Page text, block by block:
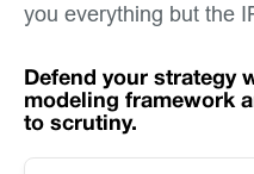
you everything but the
Defend your strategy
modeling framework
to scrutiny.